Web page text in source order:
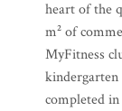
heart of the
m² of
MyFitness
completed